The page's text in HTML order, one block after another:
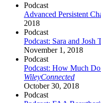
Podcast
Advanced Persistent
2018
Podcast
Podcast: Sara and
November 1, 2018
Podcast
Podcast: How Much
WileyConnected
October 30, 2018
Podcast